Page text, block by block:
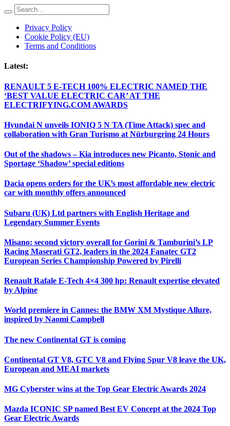
Privacy Policy
Cookie Policy (EU)
Terms and Conditions
Latest:
RENAULT 5 E-TECH 100% ELECTRIC NAMED THE
‘BEST VALUE ELECTRIC CAR’ AT THE
ELECTRIFYING.COM AWARDS
Hyundai N unveils IONIQ 5 N TA (Time Attack) spec and
collaboration with Gran Turismo at Nürburgring 24 Hours
Out of the shadows – Kia introduces new Picanto, Stonic and
Sportage ‘Shadow’ special editions
Dacia opens orders for the UK’s most affordable new electric
car with monthly offers announced
Subaru (UK) Ltd partners with English Heritage and
Legendary Summer Events
Misano: second victory overall for Gorini & Tamburini’s LP
Racing Maserati GT2, leaders in the 2024 Fanatec GT2
European Series Championship Powered by Pirelli
Renault Rafale E-Tech 4×4 300 hp: Renault expertise elevated
by Alpine
World premiere in Cannes: the BMW XM Mystique Allure,
inspired by Naomi Campbell
The new Continental GT is coming
Continental GT V8, GTC V8 and Flying Spur V8 leave the UK,
European and MEAI markets
MG Cyberster wins at the Top Gear Electric Awards 2024
Mazda ICONIC SP named Best EV Concept at the 2024 Top
Gear Electric Awards